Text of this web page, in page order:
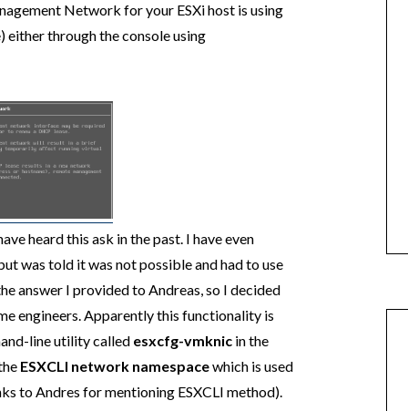
Network for your ESXi host is using
through the console using
heard this ask in the past. I have even
was told it was not possible and had to use
answer I provided to Andreas, so I decided
engineers. Apparently this functionality is
line utility called esxcfg-vmknic in the
ESXCLI network namespacewhich is used
to Andres for mentioning ESXCLI method).